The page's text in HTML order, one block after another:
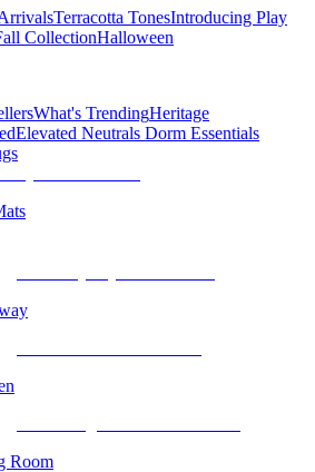
Terracotta TonesIntroducing Play
CollectionHalloween
What's TrendingHeritage
Elevated Neutrals Dorm Essentials
Room